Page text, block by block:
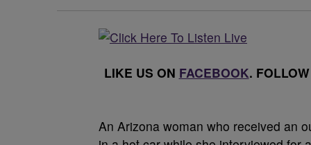
LIKE US ON FACEBOOK.
An Arizona woman who received an